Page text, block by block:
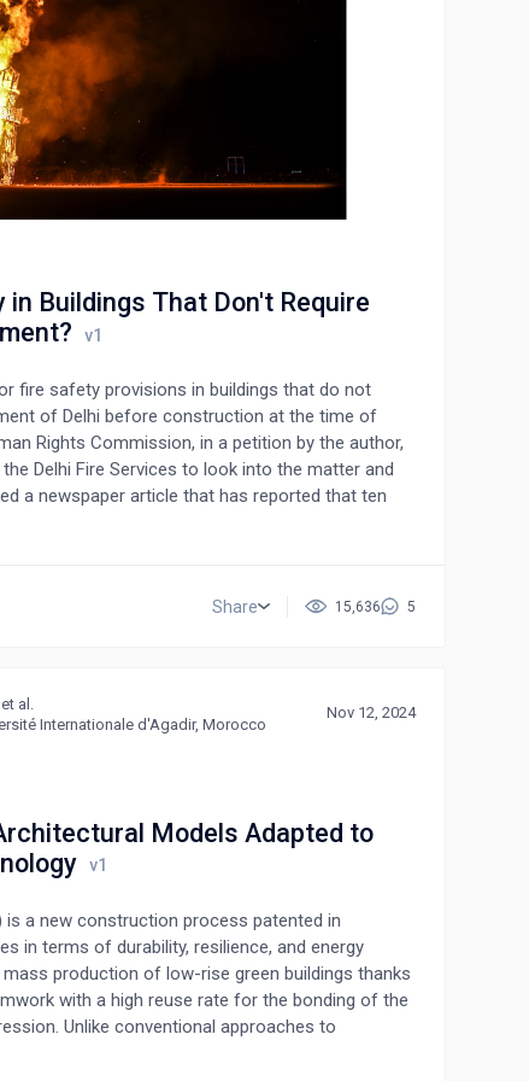
in Buildings That Don't Require
fire safety provisions in buildings that do not
of Delhi before construction at the time of
Rights Commission, in a petition by the author,
Delhi Fire Services to look into the matter and
a newspaper article that has reported that ten
been in residential buildings. All residential
that a self-certification method will not only
of the commentary is to bring to light this gap
can take place.
Share 15,636 5
et al.
Internationale d'Agadir, Morocco
Nov 12, 2024
Models Adapted to
a new construction process patented in
in terms of durability, resilience, and energy
production of low-rise green buildings thanks
with a high reuse rate for the bonding of the
Unlike conventional approaches to
load-bearing structure are studied